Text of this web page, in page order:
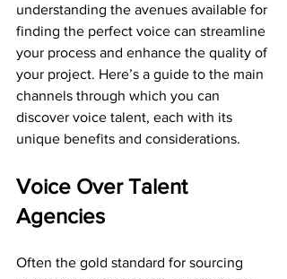
understanding the avenues available for
finding the perfect voice can streamline
your process and enhance the quality of
your project. Here’s a guide to the main
channels through which you can
discover voice talent, each with its
unique benefits and considerations.
Voice Over Talent
Agencies
Often the gold standard for sourcing